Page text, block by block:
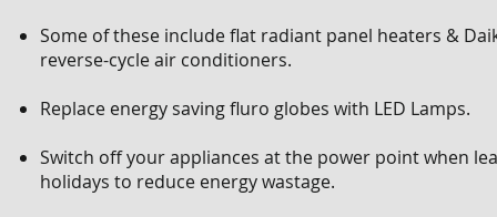
Some of these include flat radiant panel heaters &
reverse-cycle air conditioners.
Replace energy saving fluro globes with LED Lamps.
Switch off your appliances at the power point when
holidays to reduce energy wastage.